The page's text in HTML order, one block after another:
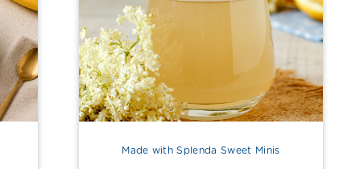
Made with Splenda Sweet Minis